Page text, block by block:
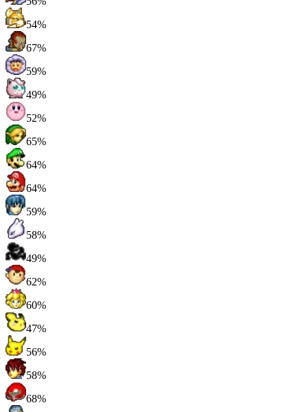
54%
67%
59%
49%
52%
65%
64%
64%
59%
58%
49%
62%
60%
47%
56%
58%
68%